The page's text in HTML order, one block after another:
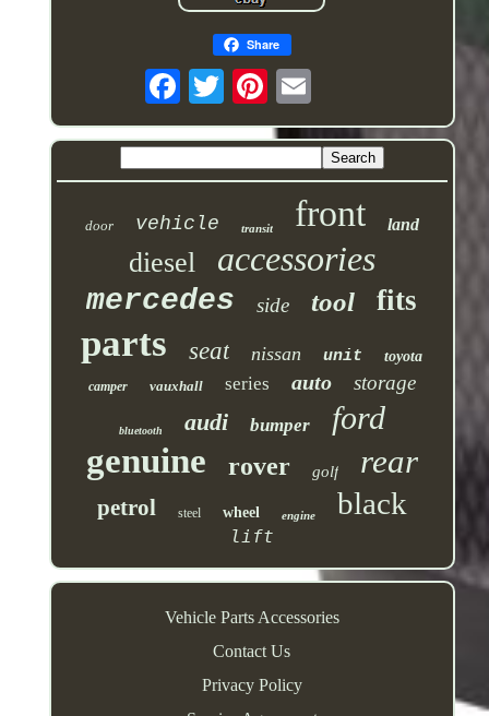
Share
door vehicle transit front land
diesel accessories
mercedes side tool fits
parts seat nissan unit toyota
camper vauxhall series auto storage
bluetooth audi bumper ford
genuine rover golf rear
petrol steel wheel engine black
lift
Vehicle Parts Accessories
Contact Us
Privacy Policy